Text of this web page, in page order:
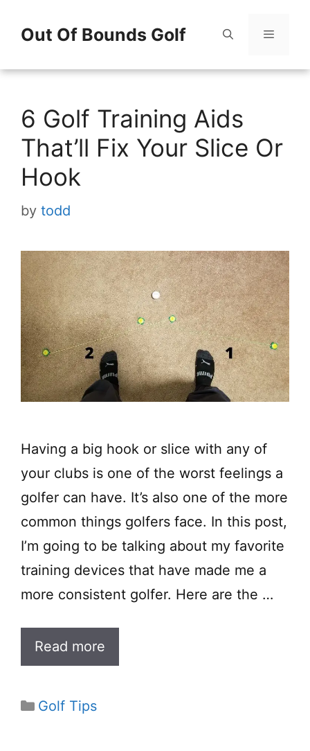
Out Of Bounds Golf
Menu
6 Golf Training Aids
That’ll Fix Your Slice Or
Hook
by todd
Having a big hook or slice with any of
your clubs is one of the worst feelings a
golfer can have. It’s also one of the more
common things golfers face. In this post,
I’m going to be talking about my favorite
training devices that have made me a
more consistent golfer. Here are the …
Read more
Categories
Golf Tips